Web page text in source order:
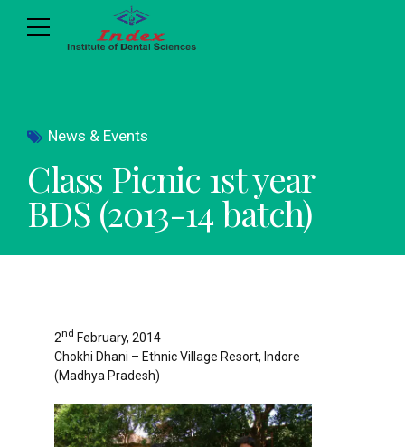
News & Events
Class Picnic 1st year
BDS (2013-14 batch)
2nd February, 2014
Chokhi Dhani – Ethnic Village Resort, Indore
(Madhya Pradesh)